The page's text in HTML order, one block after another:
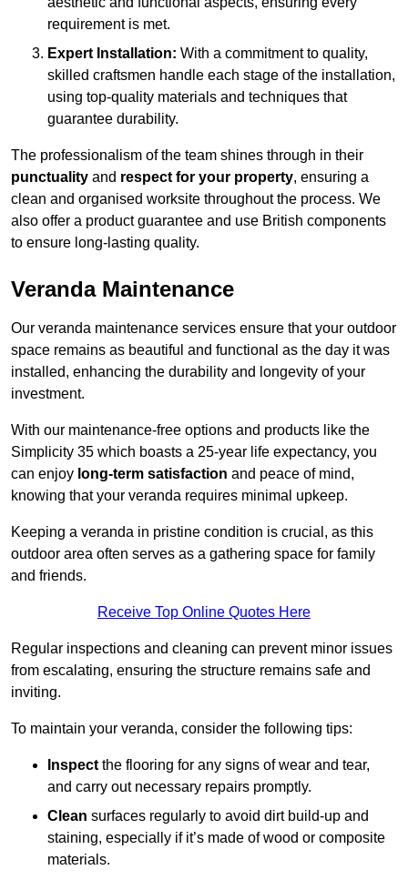
requirement is met.
Expert Installation: With a commitment to quality,
skilled craftsmen handle each stage of the installation,
using top-quality materials and techniques that
guarantee durability.
The professionalism of the team shines through in their
punctuality and respect for your property, ensuring a
clean and organised worksite throughout the process. We
also offer a product guarantee and use British components
to ensure long-lasting quality.
Veranda Maintenance
Our veranda maintenance services ensure that your outdoor
space remains as beautiful and functional as the day it was
installed, enhancing the durability and longevity of your
investment.
With our maintenance-free options and products like the
Simplicity 35 which boasts a 25-year life expectancy, you
can enjoy long-term satisfaction and peace of mind,
knowing that your veranda requires minimal upkeep.
Keeping a veranda in pristine condition is crucial, as this
outdoor area often serves as a gathering space for family
and friends.
Receive Top Online Quotes Here
Regular inspections and cleaning can prevent minor issues
from escalating, ensuring the structure remains safe and
inviting.
To maintain your veranda, consider the following tips:
Inspectthe flooring for any signs of wear and tear,
and carry out necessary repairs promptly.
Clean surfaces regularly to avoid dirt build-up and
staining, especially if it’s made of wood or composite
materials.